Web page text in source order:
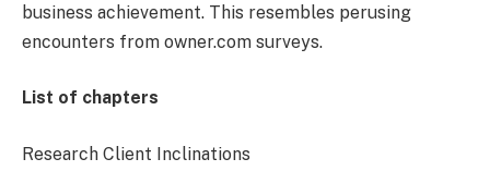
business achievement. This resembles perusing
encounters from owner.com surveys.
List of chapters
Research Client Inclinations